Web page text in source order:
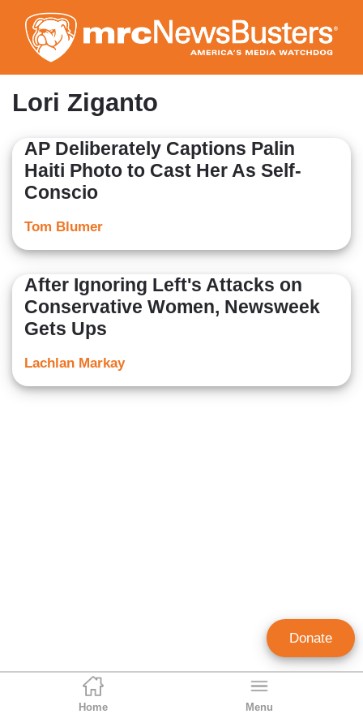
to
main
content
Home Menu
Lori Ziganto
AP Deliberately Captions Palin
Haiti Photo to Cast Her As Self-
Conscio
Tom Blumer
After Ignoring Left's Attacks on
Conservative Women, Newsweek
Gets Ups
Lachlan Markay
Donate